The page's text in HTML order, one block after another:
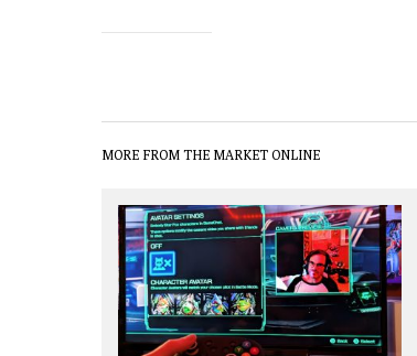
MORE FROM THE MARKET ONLINE